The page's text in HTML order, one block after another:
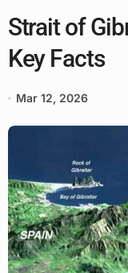
Strait of
Key Facts
Mar 12, 2026